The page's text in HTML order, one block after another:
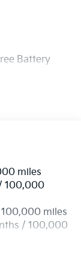
Battery
Tailpipe
Wheel ABS,
miles
100,000
miles
/ 100,000